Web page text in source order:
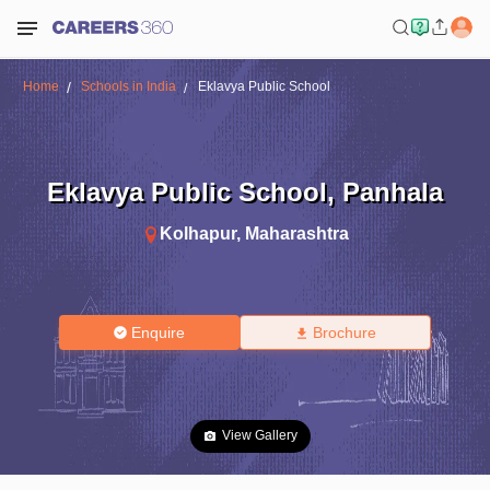
Home Schools in India Eklavya Public School
Eklavya Public School, Panhala
Kolhapur, Maharashtra
Enquire Brochure
View Gallery